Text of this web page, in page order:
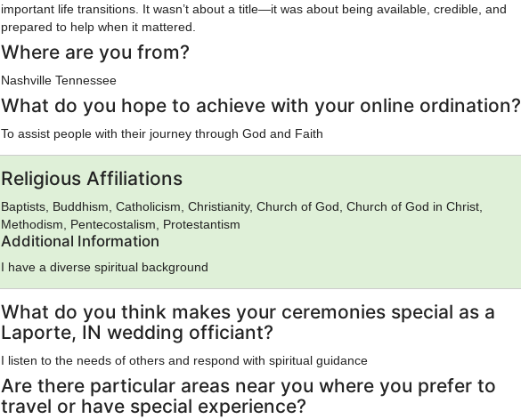
important life transitions. It wasn’t about a title—it was about being available, credible, and
prepared to help when it mattered.
Where are you from?
Nashville Tennessee
What do you hope to achieve with your online ordination?
To assist people with their journey through God and Faith
Religious Affiliations
Baptists, Buddhism, Catholicism, Christianity, Church of God, Church of God in Christ,
Methodism, Pentecostalism, Protestantism
Additional Information
I have a diverse spiritual background
What do you think makes your ceremonies special as a
Laporte, IN wedding officiant?
I listen to the needs of others and respond with spiritual guidance
Are there particular areas near you where you prefer to
travel or have special experience?